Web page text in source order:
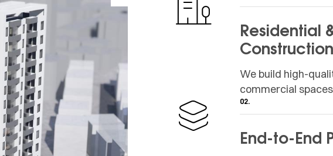
Residential
Construction
We build high-
commercial
02.
End-to-End